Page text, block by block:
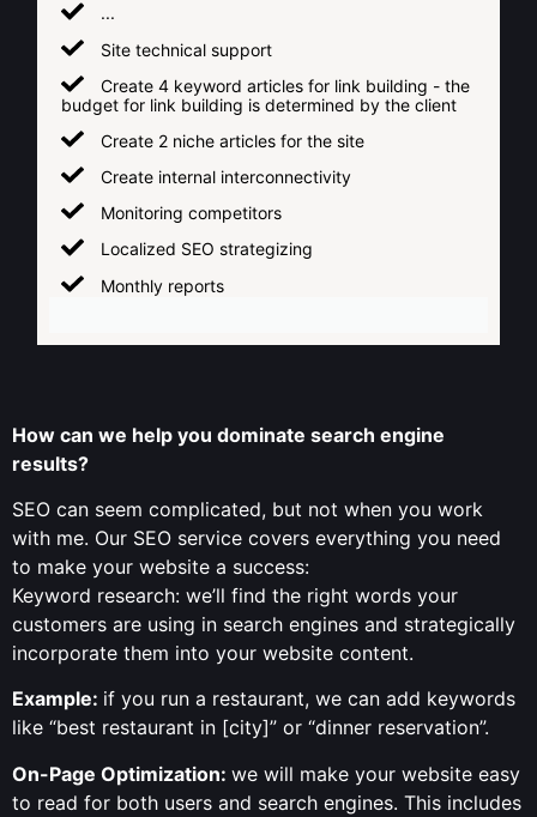
...
Site technical support
Create 4 keyword articles for link building - the
budget for link building is determined by the client
Create 2 niche articles for the site
Create internal interconnectivity
Monitoring competitors
Localized SEO strategizing
Monthly reports
How can we help you dominate search engine
results?
SEO can seem complicated, but not when you work
with me. Our SEO service covers everything you need
to make your website a success:
Keyword research: we’ll find the right words your
customers are using in search engines and strategically
incorporate them into your website content.
Example: if you run a restaurant, we can add keywords
like “best restaurant in [city]” or “dinner reservation”.
On-Page Optimization: we will make your website easy
to read for both users and search engines. This includes